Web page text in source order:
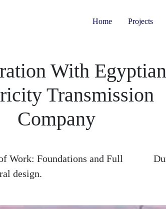
Home Projects
With Egyptian
Transmission
Company
Work: Foundations and Full
design.